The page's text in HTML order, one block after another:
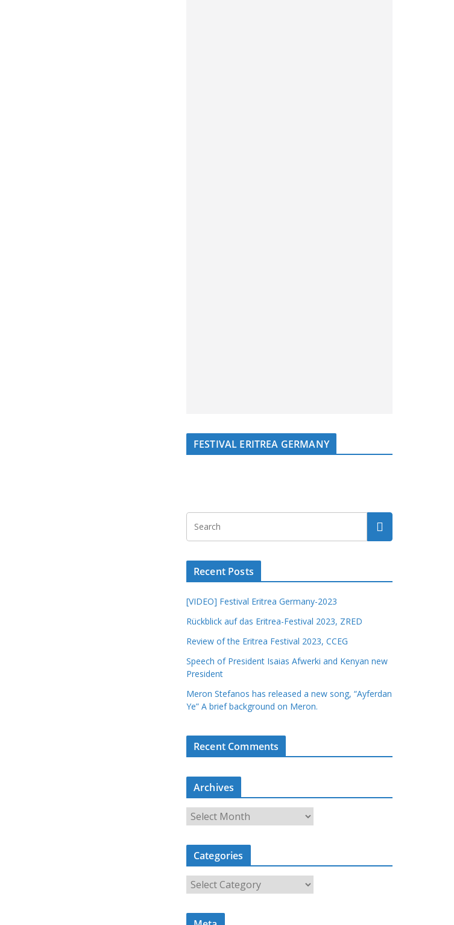
FESTIVAL ERITREA GERMANY
Recent Posts
[VIDEO] Festival Eritrea Germany-2023
Rückblick auf das Eritrea-Festival 2023, ZRED
Review of the Eritrea Festival 2023, CCEG
Speech of President Isaias Afwerki and Kenyan new
President
Meron Stefanos has released a new song, “Ayferdan
Ye” A brief background on Meron.
Recent Comments
Archives
r
c
i
Categories
a
t